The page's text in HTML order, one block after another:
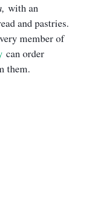
with an
and pastries.
member of
can order
them.